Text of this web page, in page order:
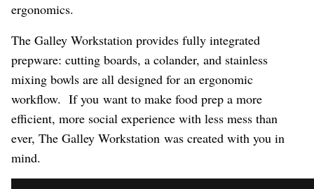
ergonomics.
The Galley Workstation provides fully integrated
prepware: cutting boards, a colander, and stainless
mixing bowls are all designed for an ergonomic
workflow. If you want to make food prep a more
efficient, more social experience with less mess than
ever, The Galley Workstation was created with you in
mind.